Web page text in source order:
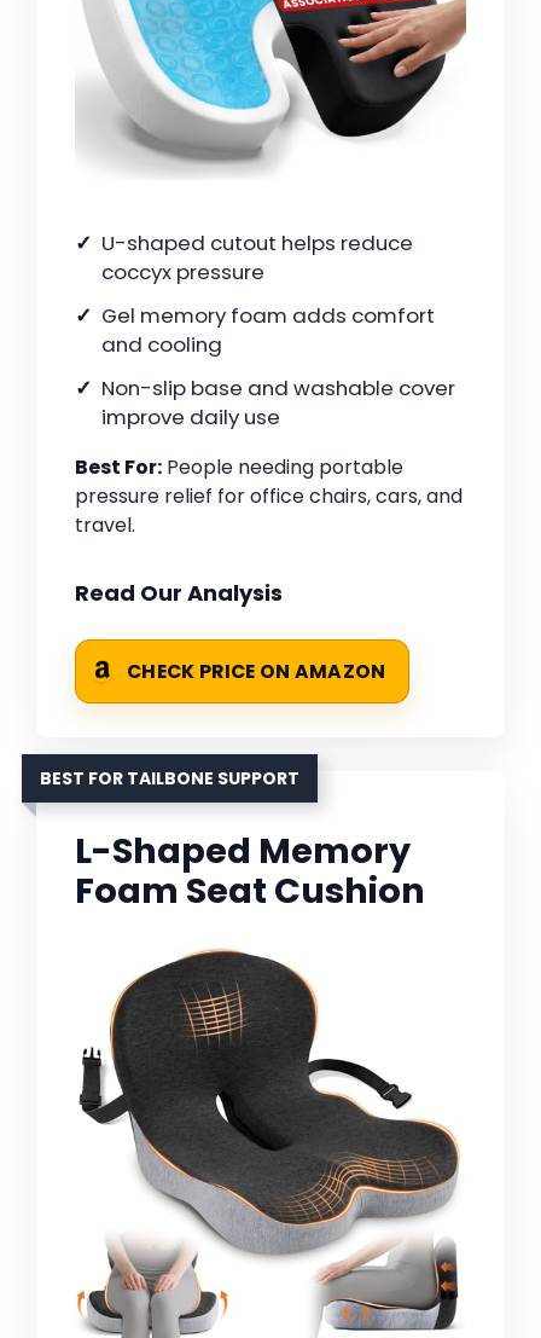
U-shaped cutout helps reduce
coccyx pressure
Gel memory foam adds comfort
and cooling
Non-slip base and washable cover
improve daily use
Best For: People needing portable
pressure relief for office chairs, cars, and
travel.
Read Our Analysis
CHECK PRICE ON AMAZON
BEST FOR TAILBONE SUPPORT
L-Shaped Memory
Foam Seat Cushion